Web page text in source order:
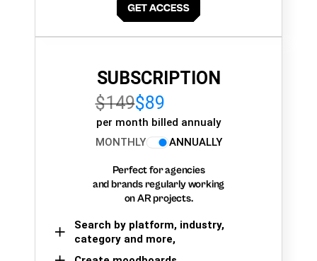
SUBSCRIPTION
$149$89
per month billed annualy
MONTHLY
ANNUALLY
Perfect for agencies
and brands regularly working
on AR projects.
Search by platform, industry,
category and more,